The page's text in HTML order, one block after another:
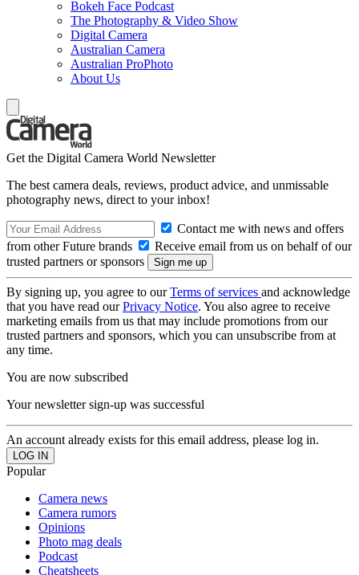
Bokeh Face Podcast
The Photography & Video Show
Digital Camera
Australian Camera
Australian ProPhoto
About Us
Get the Digital Camera World Newsletter
The best camera deals, reviews, product advice, and unmissable
photography news, direct to your inbox!
Contact me with news and offers
from other Future brands
Receive email from us on behalf of our
trusted partners or sponsors
By signing up, you agree to ourTerms of services and acknowledge
that you have read ourPrivacy Notice. You also agree to receive
marketing emails from us that may include promotions from our
trusted partners and sponsors, which you can unsubscribe from at
any time.
You are now subscribed
Your newsletter sign-up was successful
An account already exists for this email address, please log in.
Popular
Camera news
Camera rumors
Opinions
Photo mag deals
Podcast
Cheatsheets